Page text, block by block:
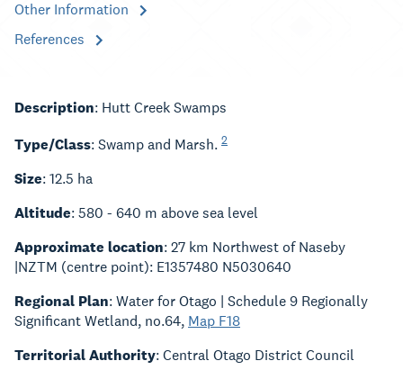
Other Information
References
Description: Hutt Creek Swamps
Type/Class: Swamp and Marsh. 2
Size: 12.5 ha
Altitude: 580 - 640 m above sea level
Approximate location: 27 km Northwest of Naseby
|NZTM (centre point): E1357480 N5030640
Regional Plan: Water for Otago | Schedule 9 Regionally
Significant Wetland, no.64, Map F18
Territorial Authority: Central Otago District Council